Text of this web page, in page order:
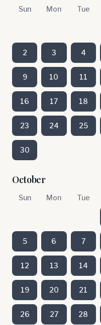
Sun Mon Tue
2 3 4
9 10 11
16 17 18
23 24 25
30
October
Sun Mon Tue
5 6 7
12 13 14
19 20 21
26 27 28